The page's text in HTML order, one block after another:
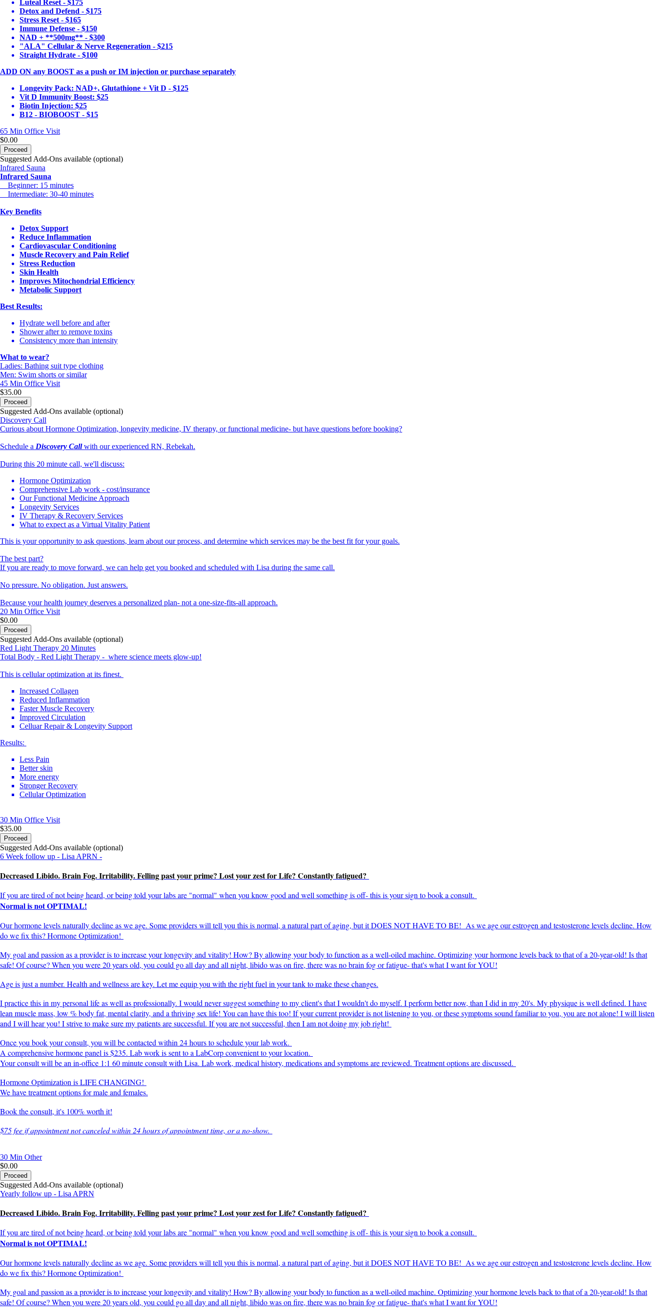
Luteal Reset - $175
Detox and Defend - $175
Stress Reset - $165
Immune Defense - $150
NAD + **500mg** - $300
"ALA" Cellular & Nerve Regeneration - $215
Straight Hydrate - $100
ADD ON any BOOST as a push or IM injection or purchase separately
Longevity Pack: NAD+, Glutathione + Vit D - $125
Vit D Immunity Boost: $25
Biotin Injection: $25
B12 - BIOBOOST - $15
65 Min Office Visit
$0.00
Proceed
Suggested Add-Ons available (optional)
Infrared Sauna
Infrared Sauna
Beginner: 15 minutes
Intermediate: 30-40 minutes
Key Benefits
Detox Support
Reduce Inflammation
Cardiovascular Conditioning
Muscle Recovery and Pain Relief
Stress Reduction
Skin Health
Improves Mitochondrial Efficiency
Metabolic Support
Best Results:
Hydrate well before and after
Shower after to remove toxins
Consistency more than intensity
What to wear?
Ladies: Bathing suit type clothing
Men: Swim shorts or similar
45 Min Office Visit
$35.00
Proceed
Suggested Add-Ons available (optional)
Discovery Call
Curious about Hormone Optimization, longevity medicine, IV therapy, or functional medicine- but have questions before booking?
Schedule a Discovery Callwith our experienced RN, Rebekah.
During this 20 minute call, we'll discuss:
Hormone Optimization
Comprehensive Lab work - cost/insurance
Our Functional Medicine Approach
Longevity Services
IV Therapy & Recovery Services
What to expect as a Virtual Vitality Patient
This is your opportunity to ask questions, learn about our process, and determine which services may be the best fit for your goals.
The best part?
If you are ready to move forward, we can help get you booked and scheduled with Lisa during the same call.
No pressure. No obligation. Just answers.
Because your health journey deserves a personalized plan- not a one-size-fits-all approach.
20 Min Office Visit
$0.00
Proceed
Suggested Add-Ons available (optional)
Red Light Therapy 20 Minutes
Total Body - Red Light Therapy - where science meets glow-up!
This is cellular optimization at its finest.
Increased Collagen
Reduced Inflammation
Faster Muscle Recovery
Improved Circulation
Celluar Repair & Longevity Support
Results:
Less Pain
Better skin
More energy
Stronger Recovery
Cellular Optimization
30 Min Office Visit
$35.00
Proceed
Suggested Add-Ons available (optional)
6 Week follow up - Lisa APRN -
Decreased Libido. Brain Fog. Irritability. Felling past your prime? Lost your zest for Life? Constantly fatigued?
If you are tired of not being heard, or being told your labs are "normal" when you know good and well something is off- this is your sign to book a consult.
Normal is not OPTIMAL!
Our hormone levels naturally decline as we age. Some providers will tell you this is normal, a natural part of aging, but it DOES NOT HAVE TO BE! As we age our estrogen and testosterone levels decline. How
do we fix this? Hormone Optimization!
My goal and passion as a provider is to increase your longevity and vitality! How? By allowing your body to function as a well-oiled machine. Optimizing your hormone levels back to that of a 20-year-old! Is that
safe! Of course? When you were 20 years old, you could go all day and all night, libido was on fire, there was no brain fog or fatigue- that's what I want for YOU!
Age is just a number. Health and wellness are key. Let me equip you with the right fuel in your tank to make these changes.
I practice this in my personal life as well as professionally. I would never suggest something to my client's that I wouldn't do myself. I perform better now, than I did in my 20's. My physique is well defined. I have
lean muscle mass, low % body fat, mental clarity, and a thriving sex life! You can have this too! If your current provider is not listening to you, or these symptoms sound familiar to you, you are not alone! I will listen
and I will hear you! I strive to make sure my patients are successful. If you are not successful, then I am not doing my job right!
Once you book your consult, you will be contacted within 24 hours to schedule your lab work.
A comprehensive hormone panel is $235. Lab work is sent to a LabCorp convenient to your location.
Your consult will be an in-office 1:1 60 minute consult with Lisa. Lab work, medical history, medications and symptoms are reviewed. Treatment options are discussed.
Hormone Optimization is LIFE CHANGING!
We have treatment options for male and females.
Book the consult, it's 100% worth it!
$75 fee if appointment not canceled within 24 hours of appointment time, or a no-show.
30 Min Other
$0.00
Proceed
Suggested Add-Ons available (optional)
Yearly follow up - Lisa APRN
Decreased Libido. Brain Fog. Irritability. Felling past your prime? Lost your zest for Life? Constantly fatigued?
If you are tired of not being heard, or being told your labs are "normal" when you know good and well something is off- this is your sign to book a consult.
Normal is not OPTIMAL!
Our hormone levels naturally decline as we age. Some providers will tell you this is normal, a natural part of aging, but it DOES NOT HAVE TO BE! As we age our estrogen and testosterone levels decline. How
do we fix this? Hormone Optimization!
My goal and passion as a provider is to increase your longevity and vitality! How? By allowing your body to function as a well-oiled machine. Optimizing your hormone levels back to that of a 20-year-old! Is that
safe! Of course? When you were 20 years old, you could go all day and all night, libido was on fire, there was no brain fog or fatigue- that's what I want for YOU!